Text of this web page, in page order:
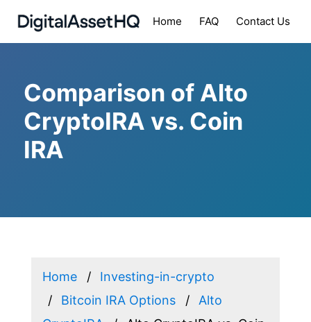
Home FAQ Contact Us
Comparison of Alto
CryptoIRA vs. Coin
IRA
Home
Investing-in-crypto
Bitcoin IRA Options
Alto